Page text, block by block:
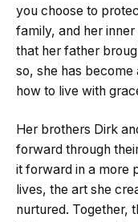
you choose to
family, and her
that her father
so, she has
how to live with
Her brothers Dirk
forward through
it forward in a more
lives, the art she
nurtured. Together,